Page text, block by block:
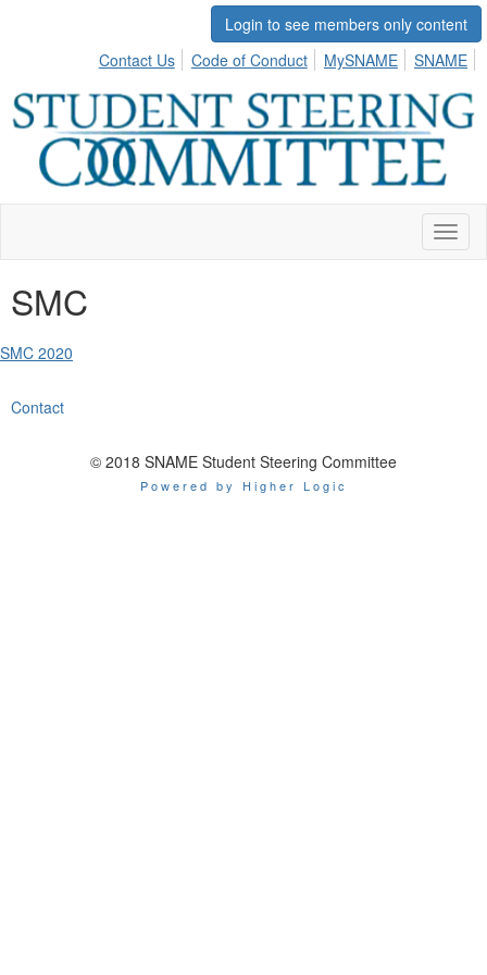
Login to see members only content
Contact Us
Code of Conduct MySNAME SNAME
SMC
SMC 2020
Contact
© 2018 SNAME Student Steering Committee
Powered by Higher Logic